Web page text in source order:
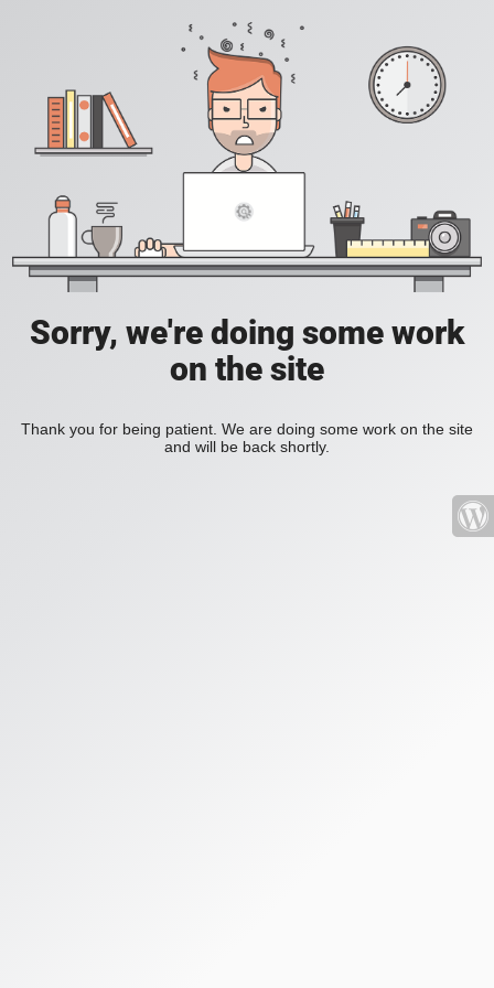
Sorry, we're doing some work
on the site
Thank you for being patient. We are doing some work on the site
and will be back shortly.